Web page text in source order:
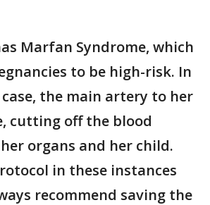
Marfan Syndrome, which
to be high-risk. In
case, the main artery to her
cutting off the blood
organs and her child.
in these instances
recommend saving the